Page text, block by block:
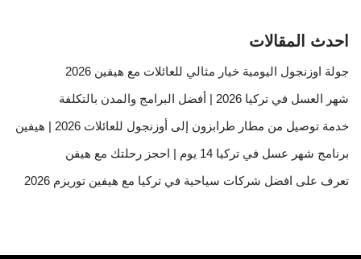
احدث المقالات
جولة اوزنجول اليومية خيار مثالي للعائلات مع هيفين 2026
شهر العسل في تركيا 2026 | أفضل البرامج والمدن بالتكلفة
خدمة توصيل من مطار طرابزون إلى أوزنجول للعائلات 2026 | هيفين
برنامج شهر عسل في تركيا 14 يوم | احجز رحلتك مع هيفن
تعرف على افضل شركات سياحية في تركيا مع هيفين توريزم 2026